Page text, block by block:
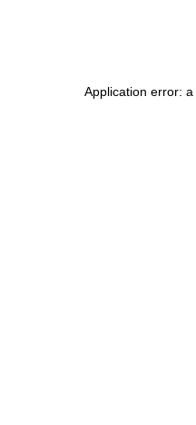
Application error: a